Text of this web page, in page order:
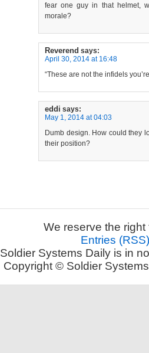
fear one guy in that helmet,
morale?
Reverend says:
April 30, 2014 at 16:48
“These are not the infidels
eddi says:
May 1, 2014 at 04:03
Dumb design. How could they
their position?
We reserve the
Entries (RSS)
Soldier Systems Daily is in
Copyright © Soldier